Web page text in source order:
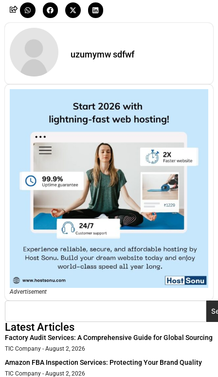
uzumymw sdfwf
Advertisement
Latest Articles
Factory Audit Services: A Comprehensive Guide for Global Sourcing
TIC Company August 2, 2026
Amazon FBA Inspection Services: Protecting Your Brand Quality
TIC Company August 2, 2026